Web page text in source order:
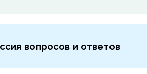
вопросов и ответов